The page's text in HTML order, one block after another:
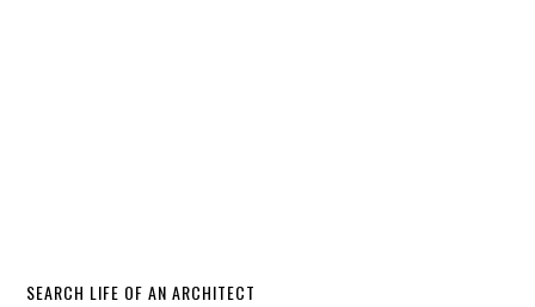
SEARCH LIFE OF AN ARCHITECT